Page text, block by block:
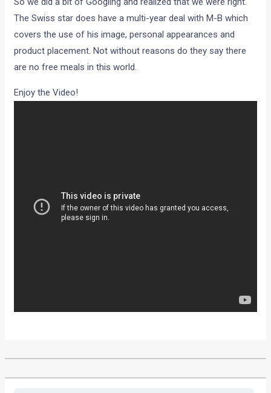
The Swiss star does have a multi-year deal with M-B which
covers the use of his image, personal appearances and
product placement. Not without reasons do they say there
are no free meals in this world.
Enjoy the Video!